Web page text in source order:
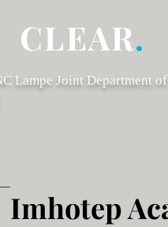
CLEAR.
Lampe Joint Department
Imhotep